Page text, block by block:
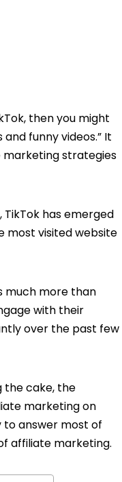
then you might
funny videos.” It
marketing strategies
has emerged
most visited website
much more than
with their
over the past few
the cake, the
marketing on
to answer most of
affiliate marketing.